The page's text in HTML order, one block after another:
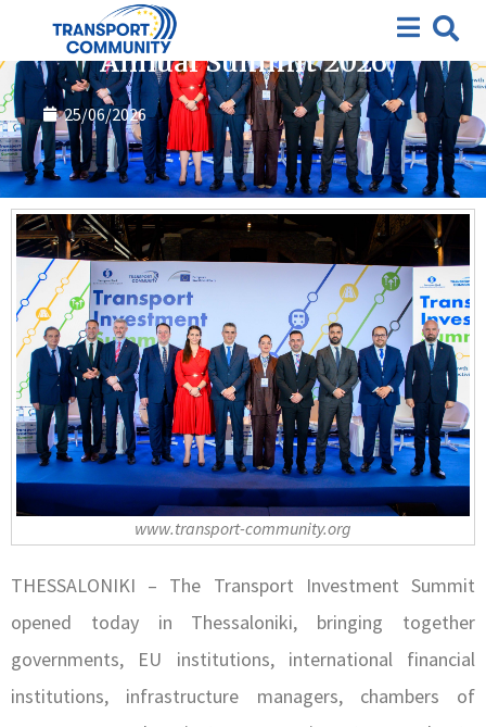
Annual Summit 2026
25/06/2026
www.transport-community.org
THESSALONIKI – The Transport Investment Summit
opened today in Thessaloniki, bringing together
governments, EU institutions, international financial
institutions, infrastructure managers, chambers of